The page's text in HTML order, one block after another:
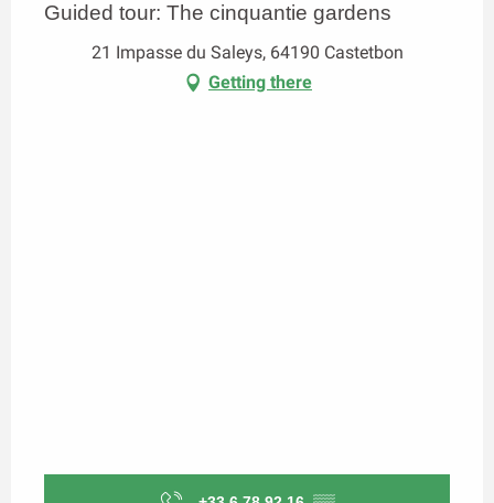
Guided tour: The cinquantie gardens
21 Impasse du Saleys, 64190 Castetbon
Getting there